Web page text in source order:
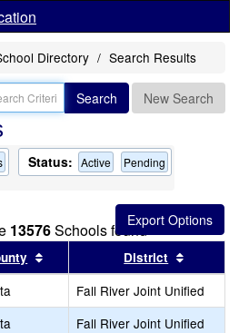
Directory Search Results
Search New Search
Status: Active Pending
13576Schools found
by this headerSort results by this header
District
Fall River Joint Unified
Fall River Joint Unified